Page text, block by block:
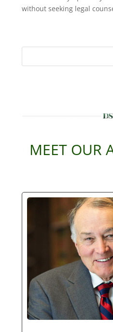
without seeking legal
MEET OUR